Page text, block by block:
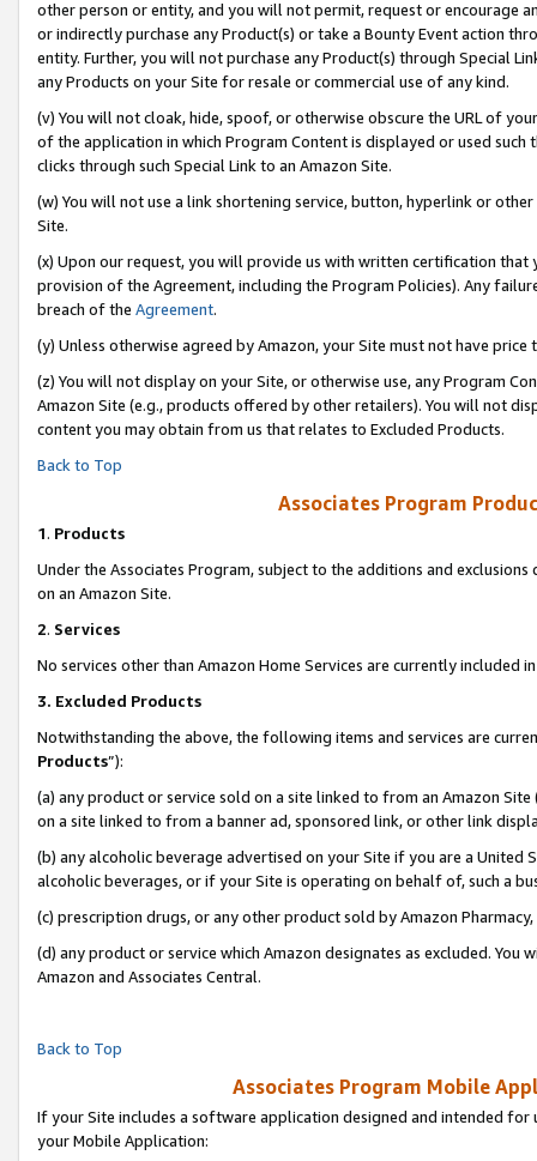
other person or entity, and you will not permit, request or encourage
or indirectly purchase any Product(s) or take a Bounty Event action
entity. Further, you will not purchase any Product(s) through Special
any Products on your Site for resale or commercial use of any kind.
(v) You will not cloak, hide, spoof, or otherwise obscure the URL of
of the application in which Program Content is displayed or used
clicks through such Special Link to an Amazon Site.
(w) You will not use a link shortening service, button, hyperlink or
Site.
(x) Upon our request, you will provide us with written certification
provision of the Agreement, including the Program Policies). Any
breach of the Agreement.
(y) Unless otherwise agreed by Amazon, your Site must not have
(z) You will not display on your Site, or otherwise use, any Program
Amazon Site (e.g., products offered by other retailers). You will not
content you may obtain from us that relates to Excluded Products.
Back to Top
Associates Program
1. Products
Under the Associates Program, subject to the additions and
on an Amazon Site.
2. Services
No services other than Amazon Home Services are currently included
3. Excluded Products
Notwithstanding the above, the following items and services are
Products”):
(a) any product or service sold on a site linked to from an Amazon
on a site linked to from a banner ad, sponsored link, or other link
(b) any alcoholic beverage advertised on your Site if you are a
alcoholic beverages, or if your Site is operating on behalf of, such a
(c) prescription drugs, or any other product sold by Amazon Pharmacy,
(d) any product or service which Amazon designates as excluded.
Amazon and Associates Central.
Back to Top
Associates Program Mobile
If your Site includes a software application designed and intended
your Mobile Application: